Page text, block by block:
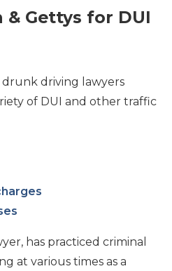
Gettys for DUI
driving lawyers
of DUI and other traffic
has practiced criminal
at various times as a